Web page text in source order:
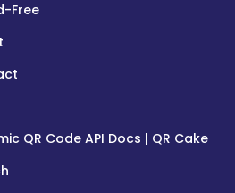
Free
QR Code API Docs | QR Cake